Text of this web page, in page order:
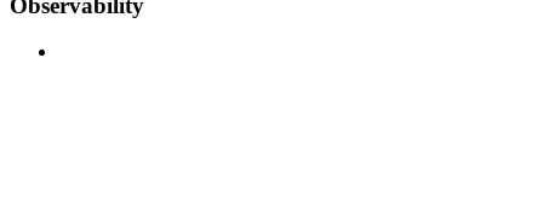
Observability